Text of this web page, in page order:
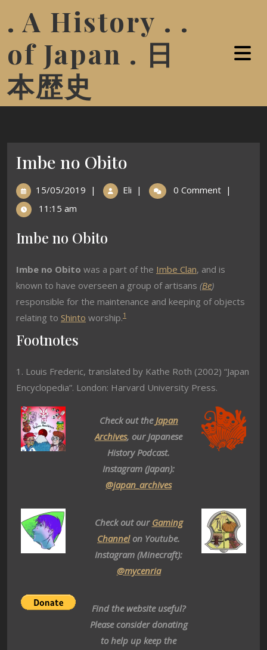
. A History . .
of Japan . 日
本歴史
Imbe no Obito
15/05/2019 | Eli | 0 Comment |
11:15 am
Imbe no Obito
Imbe no Obito was a part of the Imbe Clan, and is
known to have overseen a group of artisans (Be)
responsible for the maintenance and keeping of objects
relating to Shinto worship.1
Footnotes
1. Louis Frederic, translated by Kathe Roth (2002) “Japan
Encyclopedia”. London: Harvard University Press.
Check out theJapan
Archives, our Japanese
History Podcast.
Instagram (Japan):
@japan_archives
Check out our Gaming
Channelon Youtube.
Instagram (Minecraft):
@mycenria
Find the website useful?
Please consider donating
to help up keep the